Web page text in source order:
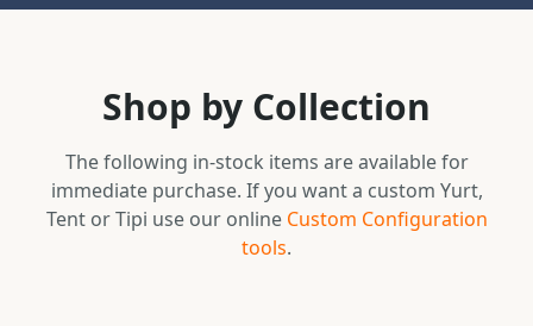
Shop by Collection
The following in-stock items are available for
immediate purchase. If you want a custom Yurt,
Tent or Tipi use our online Custom Configuration
tools.